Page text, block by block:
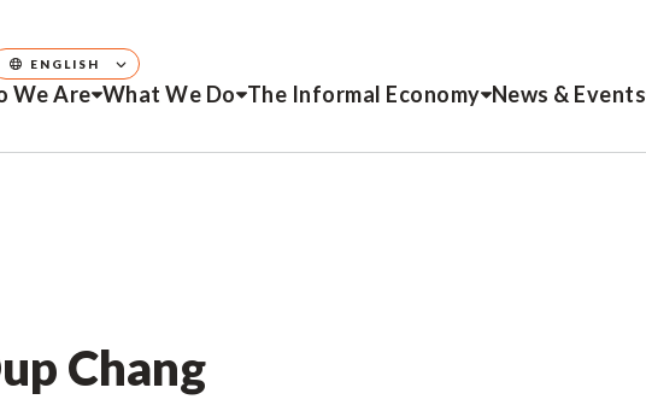
We Are What We Do The Informal Economy News & Events
ENGLISH
Chang